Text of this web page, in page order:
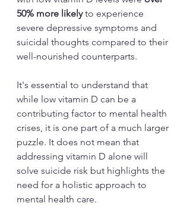
50% more likely to experience
severe depressive symptoms and
suicidal thoughts compared to their
well-nourished counterparts.
It's essential to understand that
while low vitamin D can be a
contributing factor to mental health
crises, it is one part of a much larger
puzzle. It does not mean that
addressing vitamin D alone will
solve suicide risk but highlights the
need for a holistic approach to
mental health care.